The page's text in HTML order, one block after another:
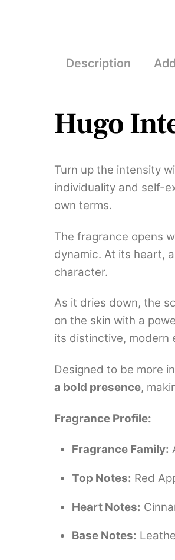
Description
Hugo
Turn up the intensity
individuality and self-
own terms.
The fragrance opens
dynamic. At its heart,
character.
As it dries down, the
on the skin with a
its distinctive, modern
Designed to be more
a bold presence,
Fragrance Profile:
Fragrance Family:
Top Notes: Red
Heart Notes:
Base Notes: